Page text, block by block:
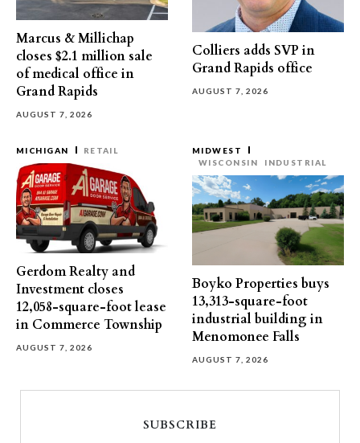
Marcus & Millichap
closes $2.1 million sale
of medical office in
Grand Rapids
AUGUST 7, 2026
Colliers adds SVP in
Grand Rapids office
AUGUST 7, 2026
MICHIGAN RETAIL
Gerdom Realty and
Investment closes
12,058-square-foot lease
in Commerce Township
AUGUST 7, 2026
MIDWEST
WISCONSIN
INDUSTRIAL
Boyko Properties buys
13,313-square-foot
industrial building in
Menomonee Falls
AUGUST 7, 2026
SUBSCRIBE